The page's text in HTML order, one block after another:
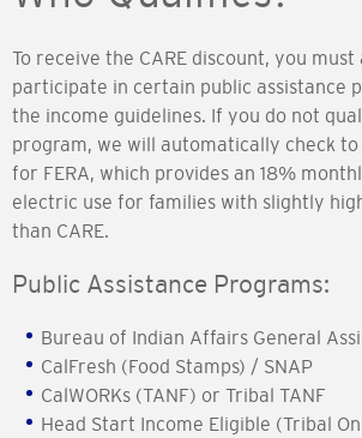
To receive the CARE discount, you
participate in certain public assistance
the income guidelines. If you do not
program, we will automatically check
for FERA, which provides an 18%
electric use for families with slightly
than CARE.
Public Assistance Programs:
Bureau of Indian Affairs General
CalFresh (Food Stamps) / SNAP
CalWORKs (TANF) or Tribal TANF
Head Start Income Eligible (Tribal